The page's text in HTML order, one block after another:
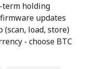
term holding
updates
(scan, load, store)
- choose BTC